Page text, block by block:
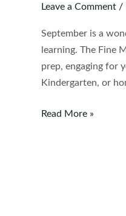
Leave a Comment /
September is a
learning. The Fine
prep, engaging for
Kindergarten, or
Fine
Read More »